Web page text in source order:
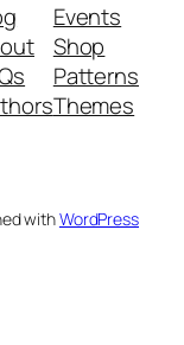
Events
Shop
Patterns
Themes
withWordPress